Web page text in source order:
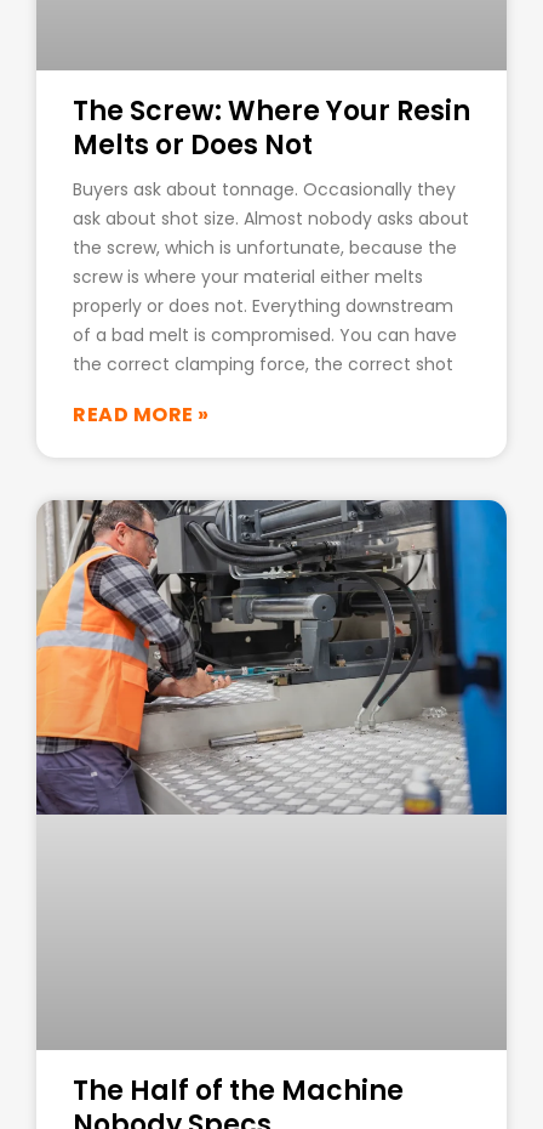
The Screw: Where Your Resin
Melts or Does Not
Buyers ask about tonnage. Occasionally they
ask about shot size. Almost nobody asks about
the screw, which is unfortunate, because the
screw is where your material either melts
properly or does not. Everything downstream
of a bad melt is compromised. You can have
the correct clamping force, the correct shot
READ MORE »
The Half of the Machine